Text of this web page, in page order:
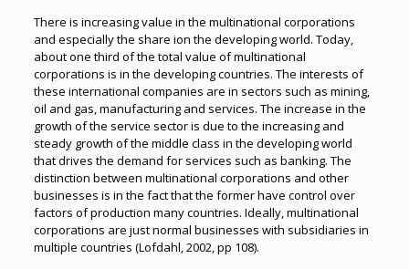
There is increasing value in the multinational corporations
and especially the share ion the developing world. Today,
about one third of the total value of multinational
corporations is in the developing countries. The interests of
these international companies are in sectors such as mining,
oil and gas, manufacturing and services. The increase in the
growth of the service sector is due to the increasing and
steady growth of the middle class in the developing world
that drives the demand for services such as banking. The
distinction between multinational corporations and other
businesses is in the fact that the former have control over
factors of production many countries. Ideally, multinational
corporations are just normal businesses with subsidiaries in
multiple countries (Lofdahl, 2002, pp 108).